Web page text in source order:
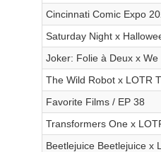
Cincinnati Comic Expo
Saturday Night x
Joker: Folie à Deux x
The Wild Robot x LOTR
Favorite Films / EP 38
Transformers One x
Beetlejuice Beetlejuice x